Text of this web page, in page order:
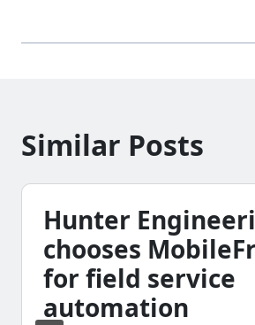
Similar Posts
Hunter
chooses
for field service
automation